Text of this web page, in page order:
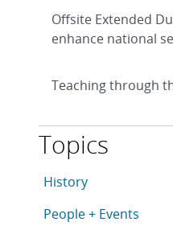
Offsite Extended
enhance national
Teaching through
Topics
This article is tagged
Articles in topic
History
Articles in topic
People + Events